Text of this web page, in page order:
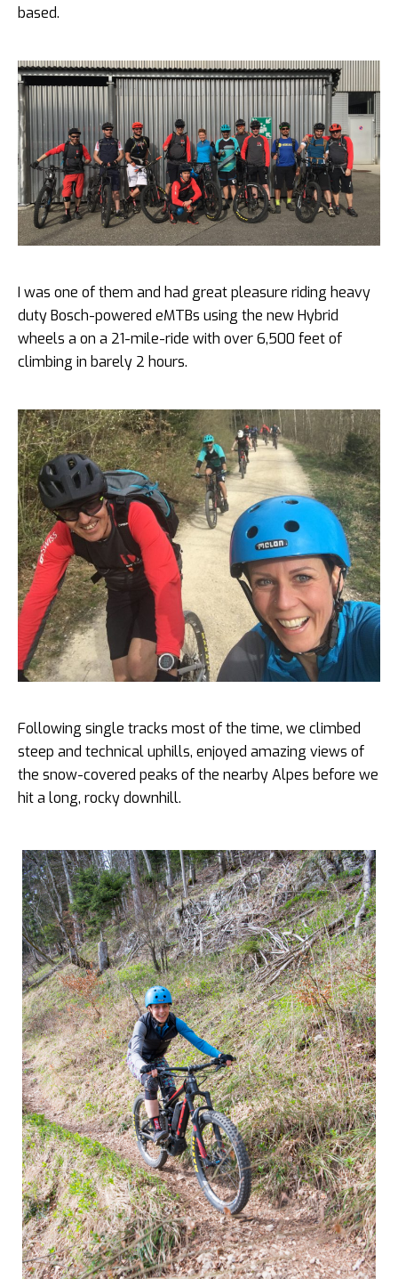
based.
I was one of them and had great pleasure riding heavy
duty Bosch-powered eMTBs using the new Hybrid
wheels a on a 21-mile-ride with over 6,500 feet of
climbing in barely 2 hours.
Following single tracks most of the time, we climbed
steep and technical uphills, enjoyed amazing views of
the snow-covered peaks of the nearby Alpes before we
hit a long, rocky downhill.